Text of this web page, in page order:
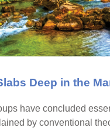
Deep in the
have concluded
by conventional